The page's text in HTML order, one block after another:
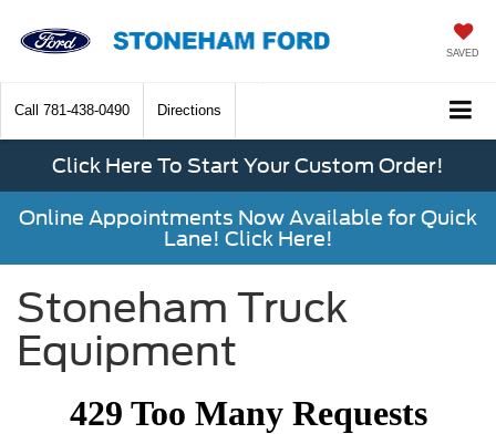
SAVED
Call 781-438-0490 Directions
Click Here To Start Your Custom Order!
Online Appointments Now Available for Quick
Lane! Click Here!
Stoneham Truck
Equipment